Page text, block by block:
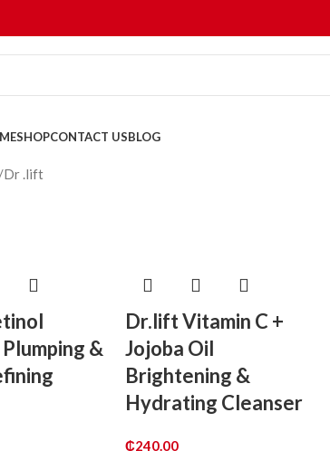
SHOPCONTACT USBLOG
Dr .lift
&
Dr.lift Vitamin C +
Jojoba Oil
Brightening &
Hydrating Cleanser
₵240.00